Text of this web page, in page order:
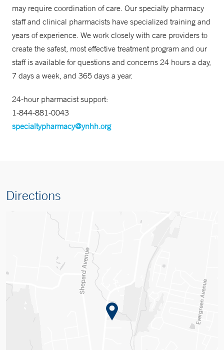
may require coordination of care. Our specialty pharmacy
staff and clinical pharmacists have specialized training and
years of experience. We work closely with care providers to
create the safest, most effective treatment program and our
staff is available for questions and concerns 24 hours a day,
7 days a week, and 365 days a year.
24-hour pharmacist support:
1-844-881-0043
specialtypharmacy@ynhh.org
Directions